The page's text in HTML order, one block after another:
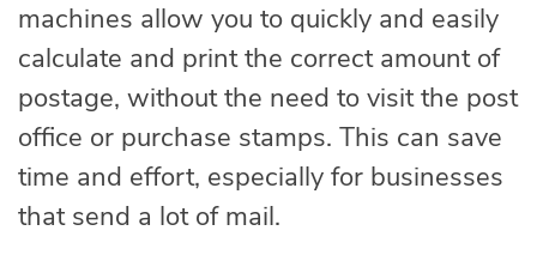
machines allow you to quickly and easily
calculate and print the correct amount of
postage, without the need to visit the post
office or purchase stamps. This can save
time and effort, especially for businesses
that send a lot of mail.